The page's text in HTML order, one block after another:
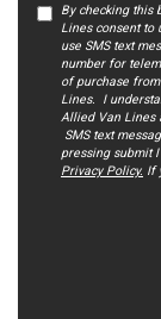
By checking this
Lines consent to
use SMS text
number for
of purchase
Lines. I
Allied Van Lines
SMS text
pressing submit
Privacy Policy. If